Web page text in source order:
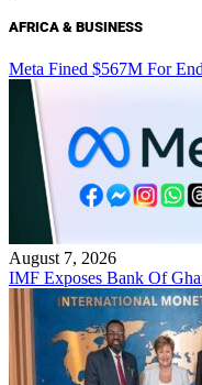
AFRICA & BUSINESS
Meta Fined $567M For
August 7, 2026
IMF Exposes Bank Of